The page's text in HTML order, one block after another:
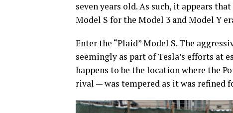
seven years old. As such, it appears
Model S for the Model 3 and Model Y
Enter the “Plaid” Model S. The
seemingly as part of Tesla’s efforts at
happens to be the location where the
rival — was tempered as it was refined